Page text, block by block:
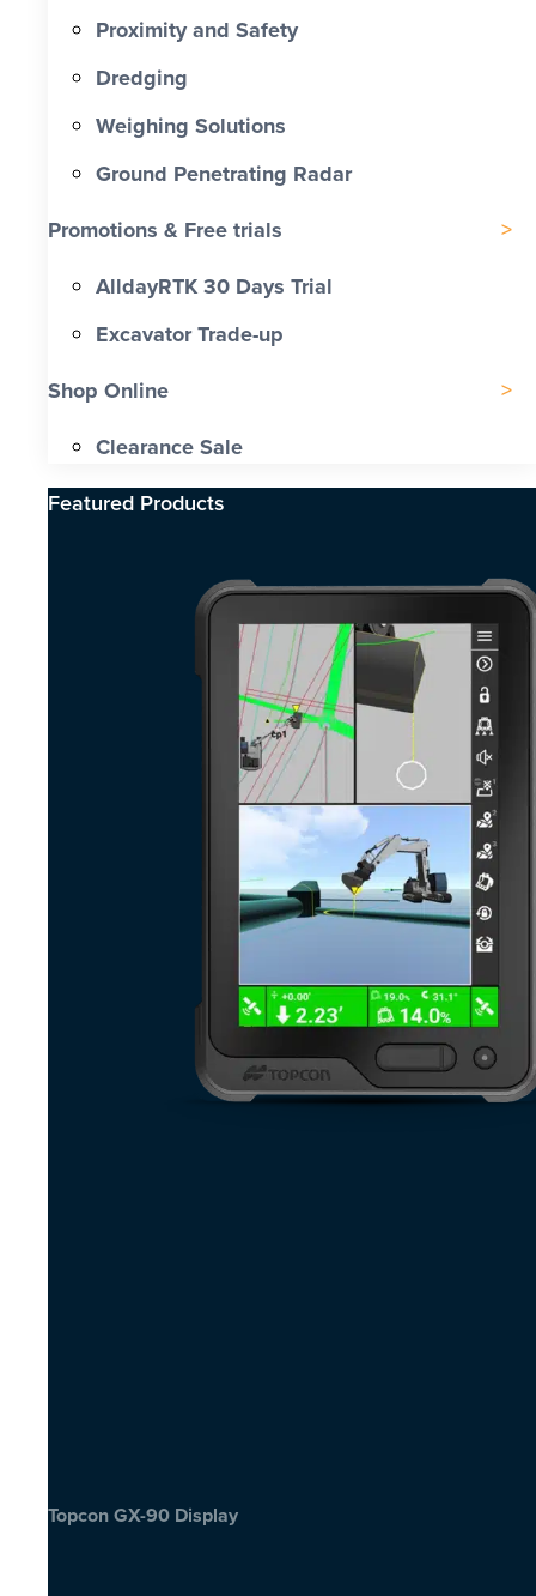
Proximity and Safety
Dredging
Weighing Solutions
Ground Penetrating Radar
Promotions & Free trials
AlldayRTK 30 Days Trial
Excavator Trade-up
Shop Online
Clearance Sale
Featured Products​
Topcon GX-90 Display